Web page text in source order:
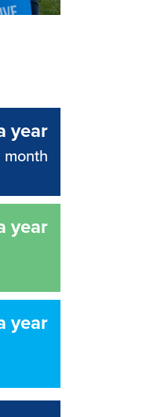
year
month
year
year